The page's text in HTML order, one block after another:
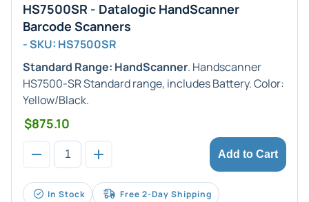
HS7500SR - Datalogic HandScanner
Barcode Scanners
- SKU: HS7500SR
Standard Range: HandScanner. Handscanner
HS7500-SR Standard range, includes Battery. Color:
Yellow/Black.
$875.10
Add to Cart
In Stock Free 2-Day Shipping